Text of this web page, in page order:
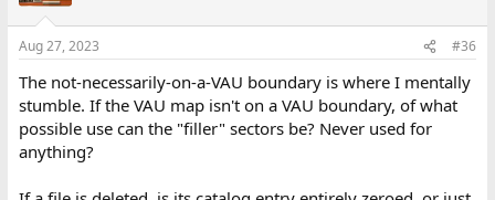
Aug 27, 2023 #36
The not-necessarily-on-a-VAU boundary is where I mentally
stumble. If the VAU map isn't on a VAU boundary, of what
possible use can the "filler" sectors be? Never used for
anything?